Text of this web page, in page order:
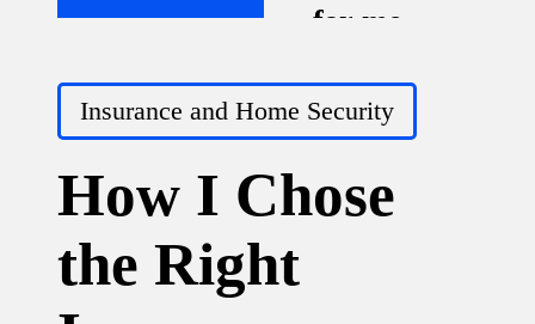
for me
virtual
assistant
s
12/12/2024
Posted
Insurance and Home Security
How I Chose
the Right